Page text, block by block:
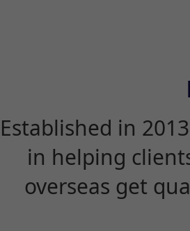
Established in
in helping
overseas get